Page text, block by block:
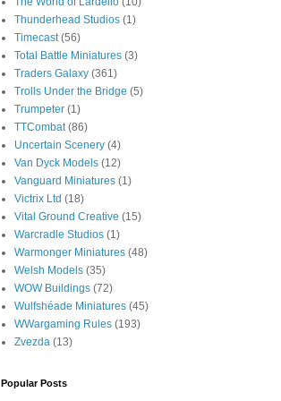
Thunderhead Studios (1)
Timecast (56)
Total Battle Miniatures (3)
Traders Galaxy (361)
Trolls Under the Bridge (5)
Trumpeter (1)
TTCombat (86)
Uncertain Scenery (4)
Van Dyck Models (12)
Vanguard Miniatures (1)
Victrix Ltd (18)
Vital Ground Creative (15)
Warcradle Studios (1)
Warmonger Miniatures (48)
Welsh Models (35)
WOW Buildings (72)
Wulfshéade Miniatures (45)
WWargaming Rules (193)
Zvezda (13)
Popular Posts